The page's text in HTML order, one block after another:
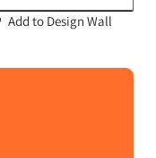
Add to Design Wall